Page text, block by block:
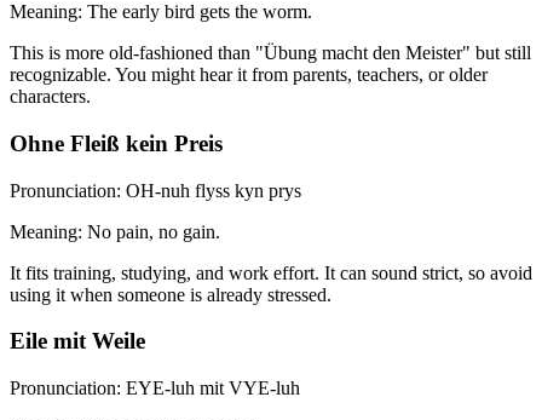
Meaning: The early bird gets the worm.
This is more old-fashioned than "Übung macht den Meister" but still
recognizable. You might hear it from parents, teachers, or older
characters.
Ohne Fleiß kein Preis
Pronunciation: OH-nuh flyss kyn prys
Meaning: No pain, no gain.
It fits training, studying, and work effort. It can sound strict, so avoid
using it when someone is already stressed.
Eile mit Weile
Pronunciation: EYE-luh mit VYE-luh